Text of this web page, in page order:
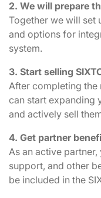
2. We will prepare
Together we will set
and options for
system.
3. Start selling
After completing
can start expanding
and actively sell
4. Get partner
As an active
support, and other
be included in the